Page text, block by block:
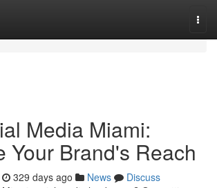
Media Miami:
Your Brand's Reach
329 days ago News
Discuss